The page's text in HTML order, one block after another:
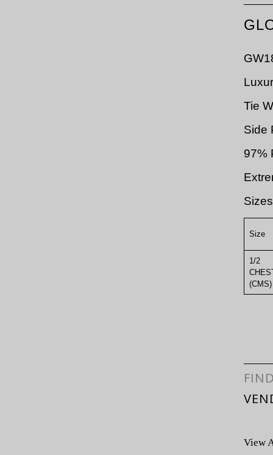
Tie
Side
97%
Size
1/2
(CMS)
View